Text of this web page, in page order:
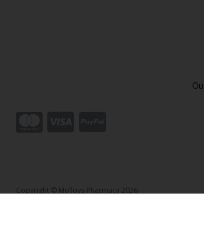
Copyright © Molloys Pharmacy 2026